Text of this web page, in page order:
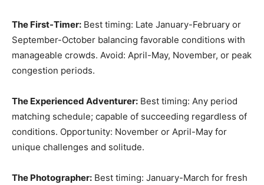
The First-Timer: Best timing: Late January-February or
September-October balancing favorable conditions with
manageable crowds. Avoid: April-May, November, or peak
congestion periods.
The Experienced Adventurer: Best timing: Any period
matching schedule; capable of succeeding regardless of
conditions. Opportunity: November or April-May for
unique challenges and solitude.
The Photographer: Best timing: January-March for fresh